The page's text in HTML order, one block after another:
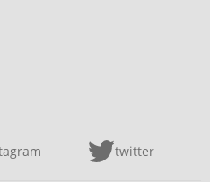
twitter